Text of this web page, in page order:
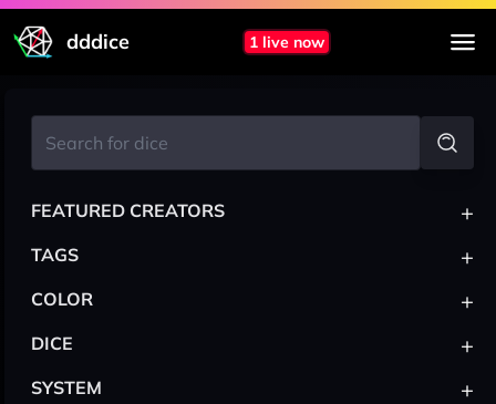
dddice 1 live now
FEATURED CREATORS +
TAGS +
COLOR +
DICE +
SYSTEM +